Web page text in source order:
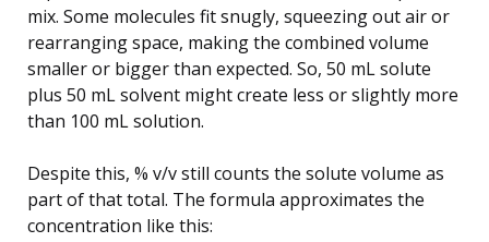
mix. Some molecules fit snugly, squeezing out air or
rearranging space, making the combined volume
smaller or bigger than expected. So, 50 mL solute
plus 50 mL solvent might create less or slightly more
than 100 mL solution.
Despite this, % v/v still counts the solute volume as
part of that total. The formula approximates the
concentration like this: